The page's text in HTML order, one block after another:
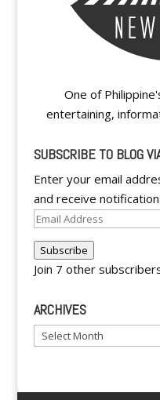
One of
entertaining,
SUBSCRIBE TO BLOG
Enter your email
and receive
Email
Subscribe
Join 7 other
ARCHIVES
Archives